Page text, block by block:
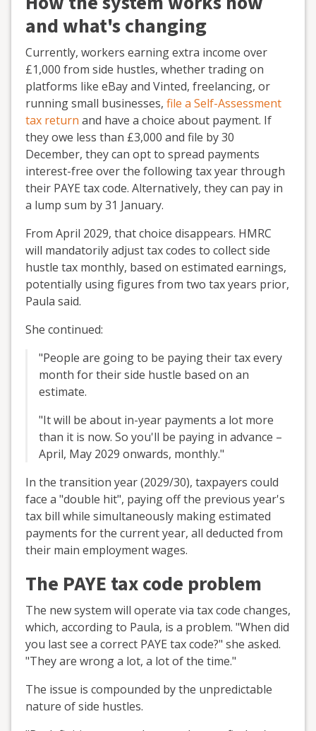
and what's changing
Currently, workers earning extra income over
£1,000 from side hustles, whether trading on
platforms like eBay and Vinted, freelancing, or
running small businesses, file a Self-Assessment
tax return and have a choice about payment. If
they owe less than £3,000 and file by 30
December, they can opt to spread payments
interest-free over the following tax year through
their PAYE tax code. Alternatively, they can pay in
a lump sum by 31 January.
From April 2029, that choice disappears. HMRC
will mandatorily adjust tax codes to collect side
hustle tax monthly, based on estimated earnings,
potentially using figures from two tax years prior,
Paula said.
She continued:
"People are going to be paying their tax every
month for their side hustle based on an
estimate.
"It will be about in-year payments a lot more
than it is now. So you'll be paying in advance –
April, May 2029 onwards, monthly."
In the transition year (2029/30), taxpayers could
face a "double hit", paying off the previous year's
tax bill while simultaneously making estimated
payments for the current year, all deducted from
their main employment wages.
The PAYE tax code problem
The new system will operate via tax code changes,
which, according to Paula, is a problem. "When did
you last see a correct PAYE tax code?" she asked.
"They are wrong a lot, a lot of the time."
The issue is compounded by the unpredictable
nature of side hustles.